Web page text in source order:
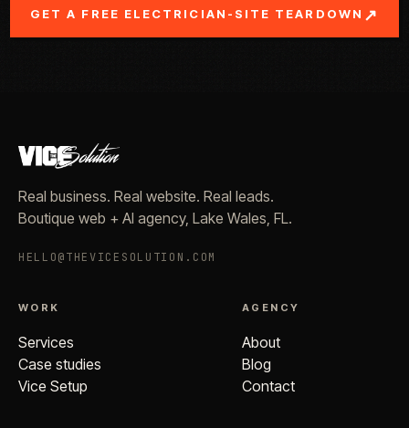
GET A FREE ELECTRICIAN-SITE TEARDOWN ↗
Real business. Real website. Real leads.
Boutique web + AI agency, Lake Wales, FL.
HELLO@THEVICESOLUTION.COM
WORK
Services
Case studies
Vice Setup
AGENCY
About
Blog
Contact